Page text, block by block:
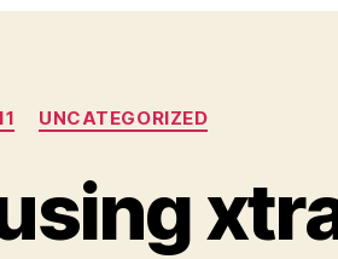
Categories
UNCATEGORIZED